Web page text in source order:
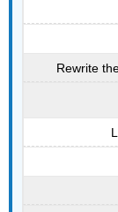
Rewrite